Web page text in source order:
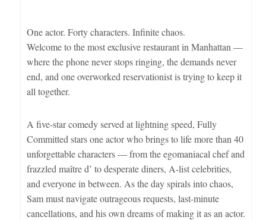
One actor. Forty characters. Infinite chaos.
Welcome to the most exclusive restaurant in Manhattan —
where the phone never stops ringing, the demands never
end, and one overworked reservationist is trying to keep it
all together.
A five-star comedy served at lightning speed, Fully
Committed stars one actor who brings to life more than 40
unforgettable characters — from the egomaniacal chef and
frazzled maître d’ to desperate diners, A-list celebrities,
and everyone in between. As the day spirals into chaos,
Sam must navigate outrageous requests, last-minute
cancellations, and his own dreams of making it as an actor.